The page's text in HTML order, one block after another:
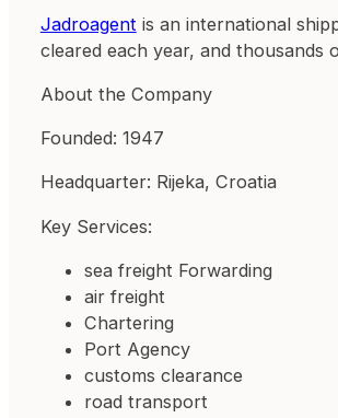
Jadroagent is an international
cleared each year, and thousands
About the Company
Founded: 1947
Headquarter: Rijeka, Croatia
Key Services:
sea freight Forwarding
air freight
Chartering
Port Agency
customs clearance
road transport